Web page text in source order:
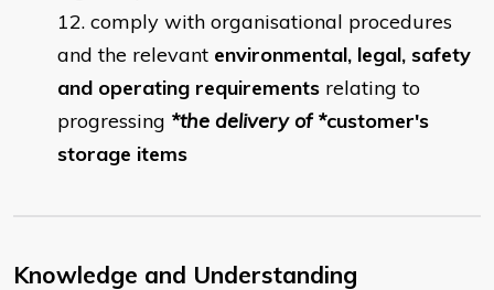
comply with organisational procedures
and the relevant environmental, legal, safety
and operating requirements relating to
progressing *the delivery of *customer's
storage items
Knowledge and Understanding